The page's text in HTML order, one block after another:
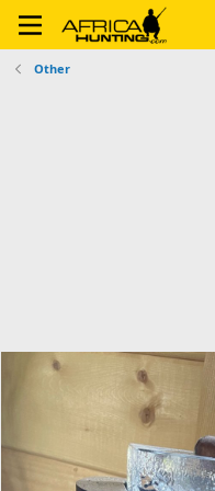
Other